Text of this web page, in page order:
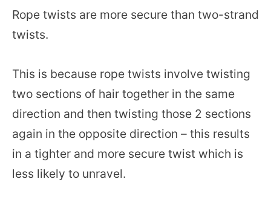
Rope twists are more secure than two-strand
twists.
This is because rope twists involve twisting
two sections of hair together in the same
direction and then twisting those 2 sections
again in the opposite direction – this results
in a tighter and more secure twist which is
less likely to unravel.